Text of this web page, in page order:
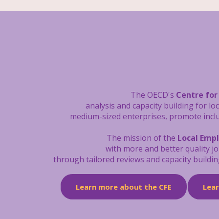
The OECD's Centre for
analysis and capacity building for
medium-sized enterprises, promote
The mission of the Local
with more and better quality
through tailored reviews and capacity
Learn more about the CFE